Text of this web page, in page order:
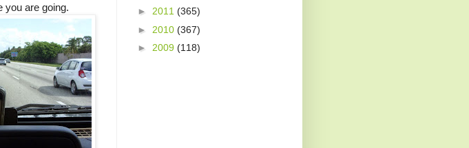
you are going.
► 2011 (365)
► 2010 (367)
► 2009 (118)